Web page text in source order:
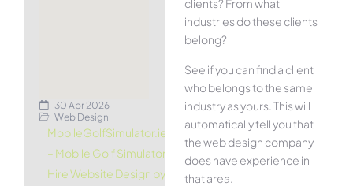
30 Apr 2026
Web Design
MobileGolfSimulator.ie
– Mobile Golf Simulator
Hire Website Design by
clients? From what
industries do these clients
belong?
See if you can find a client
who belongs to the same
industry as yours. This will
automatically tell you that
the web design company
does have experience in
that area.